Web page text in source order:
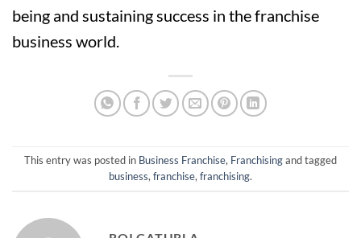
being and sustaining success in the franchise
business world.
This entry was posted in Business Franchise, Franchisingand tagged
business,franchise,franchising.